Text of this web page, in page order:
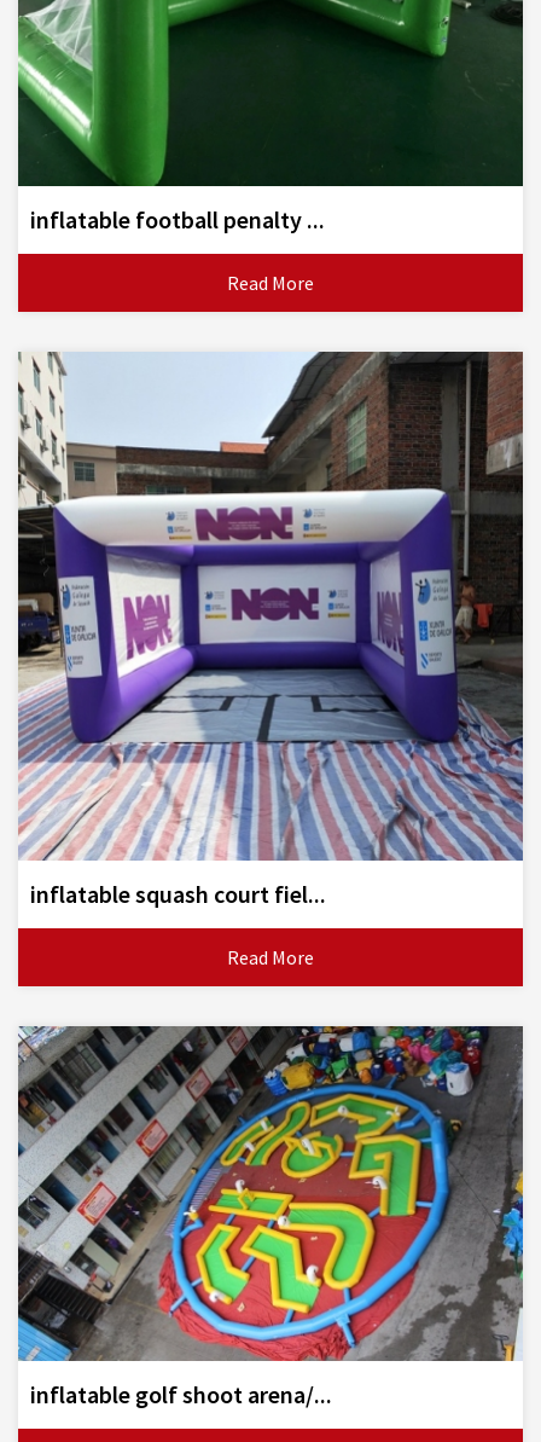
inflatable football penalty ...
Read More
inflatable squash court fiel...
Read More
inflatable golf shoot arena/...